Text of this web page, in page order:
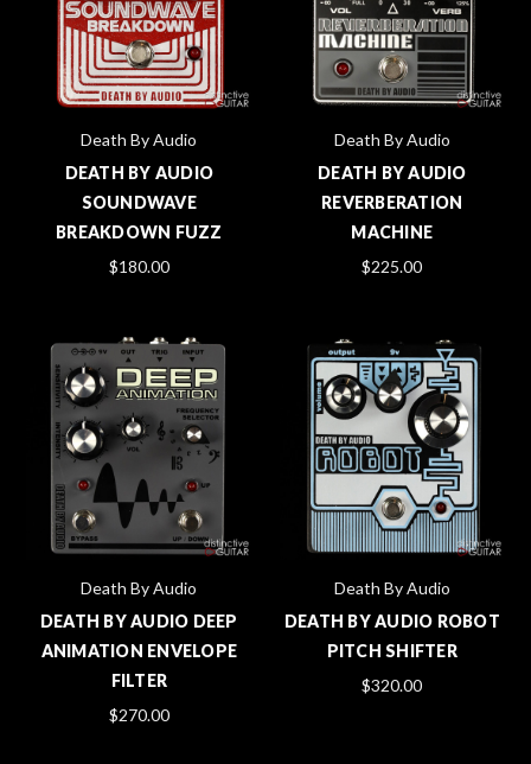
Death By Audio
DEATH BY AUDIO
SOUNDWAVE
BREAKDOWN FUZZ
$180.00
Death By Audio
DEATH BY AUDIO
REVERBERATION
MACHINE
$225.00
Death By Audio
DEATH BY AUDIO DEEP
ANIMATION ENVELOPE
FILTER
$270.00
Death By Audio
DEATH BY AUDIO ROBOT
PITCH SHIFTER
$320.00